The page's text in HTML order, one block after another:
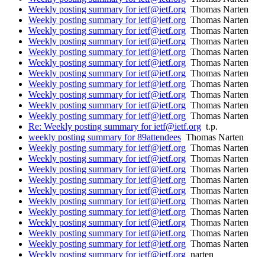
Weekly posting summary for ietf@ietf.org Thomas Narten
Weekly posting summary for ietf@ietf.org Thomas Narten
Weekly posting summary for ietf@ietf.org Thomas Narten
Weekly posting summary for ietf@ietf.org Thomas Narten
Weekly posting summary for ietf@ietf.org Thomas Narten
Weekly posting summary for ietf@ietf.org Thomas Narten
Weekly posting summary for ietf@ietf.org Thomas Narten
Weekly posting summary for ietf@ietf.org Thomas Narten
Weekly posting summary for ietf@ietf.org Thomas Narten
Weekly posting summary for ietf@ietf.org Thomas Narten
Weekly posting summary for ietf@ietf.org Thomas Narten
Re: Weekly posting summary for ietf@ietf.org t.p.
weekly posting summary for 89attendees Thomas Narten
Weekly posting summary for ietf@ietf.org Thomas Narten
Weekly posting summary for ietf@ietf.org Thomas Narten
Weekly posting summary for ietf@ietf.org Thomas Narten
Weekly posting summary for ietf@ietf.org Thomas Narten
Weekly posting summary for ietf@ietf.org Thomas Narten
Weekly posting summary for ietf@ietf.org Thomas Narten
Weekly posting summary for ietf@ietf.org Thomas Narten
Weekly posting summary for ietf@ietf.org Thomas Narten
Weekly posting summary for ietf@ietf.org Thomas Narten
Weekly posting summary for ietf@ietf.org Thomas Narten
Weekly posting summary for ietf@ietf.org narten